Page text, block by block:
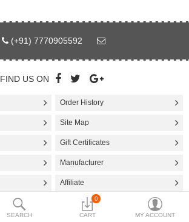
SEARCH
0
CART MY ACCOUNT
(+91) 7770905592
FIND US ON
Order History
Site Map
Gift Certificates
Manufacturer
Affiliate